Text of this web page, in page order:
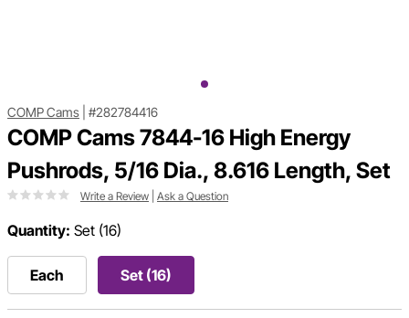
COMP Cams #282784416
COMP Cams 7844-16 High Energy
Pushrods, 5/16 Dia., 8.616 Length, Set
Write a Review Ask a Question
Quantity: Set (16)
Each Set (16)